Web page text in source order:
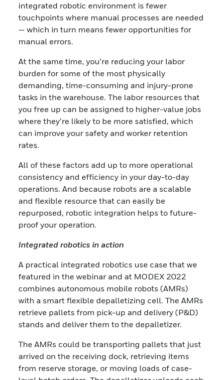
integrated robotic environment is fewer
touchpoints where manual processes are needed
— which in turn means fewer opportunities for
manual errors.
At the same time, you’re reducing your labor
burden for some of the most physically
demanding, time-consuming and injury-prone
tasks in the warehouse. The labor resources that
you free up can be assigned to higher-value jobs
where they’re likely to be more satisfied, which
can improve your safety and worker retention
rates.
All of these factors add up to more operational
consistency and efficiency in your day-to-day
operations. And because robots are a scalable
and flexible resource that can easily be
repurposed, robotic integration helps to future-
proof your operation.
Integrated robotics in action
A practical integrated robotics use case that we
featured in the webinar and at MODEX 2022
combines autonomous mobile robots (AMRs)
with a smart flexible depalletizing cell. The AMRs
retrieve pallets from pick-up and delivery (P&D)
stands and deliver them to the depalletizer.
The AMRs could be transporting pallets that just
arrived on the receiving dock, retrieving items
from reserve storage, or moving loads of case-